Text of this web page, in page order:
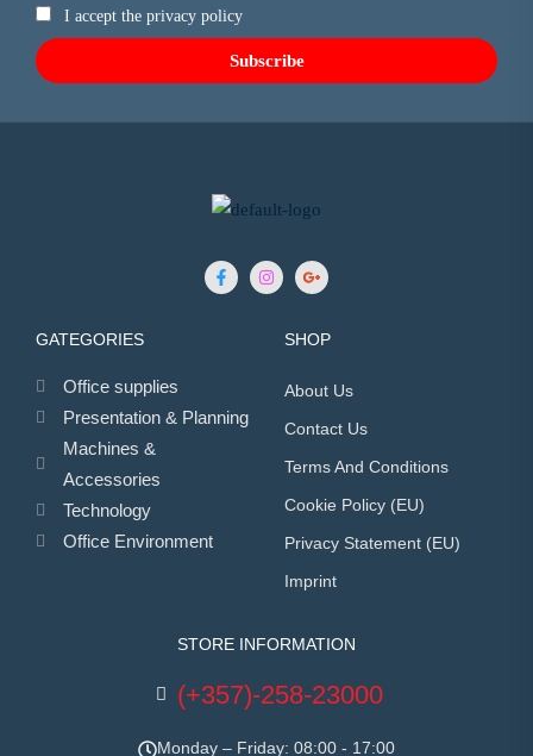
I accept the privacy policy
GATEGORIES
Office supplies
Presentation & Planning
Machines &
Accessories
Technology
Office Environment
SHOP
About Us
Contact Us
Terms And Conditions
Cookie Policy (EU)
Privacy Statement (EU)
Imprint
STORE INFORMATION
(+357)-258-23000
Monday – Friday: 08:00 - 17:00